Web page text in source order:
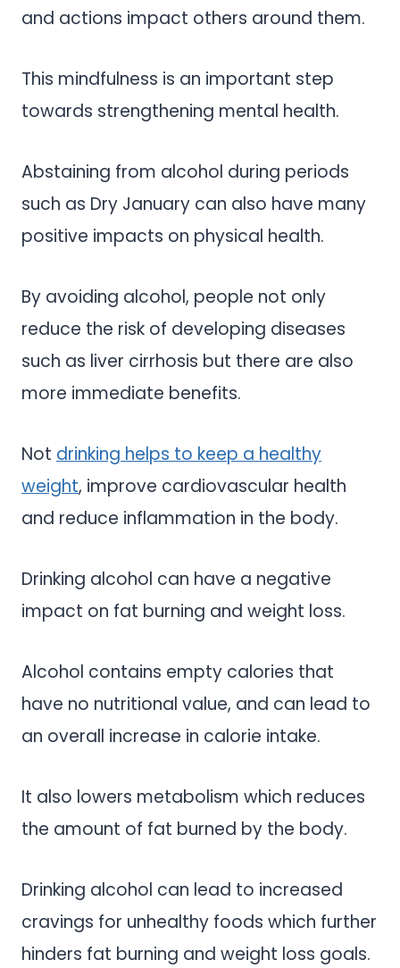
and actions impact others around them.
This mindfulness is an important step
towards strengthening mental health.
Abstaining from alcohol during periods
such as Dry January can also have many
positive impacts on physical health.
By avoiding alcohol, people not only
reduce the risk of developing diseases
such as liver cirrhosis but there are also
more immediate benefits.
Not drinking helps to keep a healthy
weight, improve cardiovascular health
and reduce inflammation in the body.
Drinking alcohol can have a negative
impact on fat burning and weight loss.
Alcohol contains empty calories that
have no nutritional value, and can lead to
an overall increase in calorie intake.
It also lowers metabolism which reduces
the amount of fat burned by the body.
Drinking alcohol can lead to increased
cravings for unhealthy foods which further
hinders fat burning and weight loss goals.